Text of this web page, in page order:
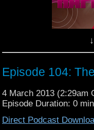
have to go to work on
Happiness Patrol
all back together
Episode 104:
4 March 2013 (2:29am
Episode Duration: 0
Direct Podcast